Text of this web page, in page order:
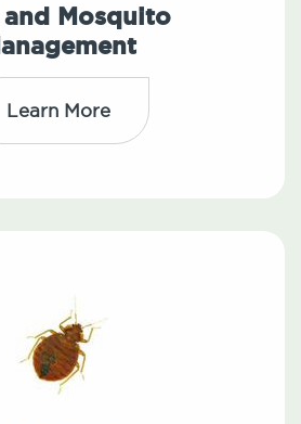
Mosquito
Learn More